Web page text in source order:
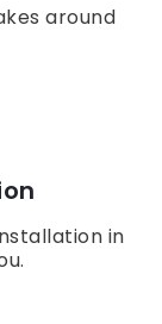
around
in